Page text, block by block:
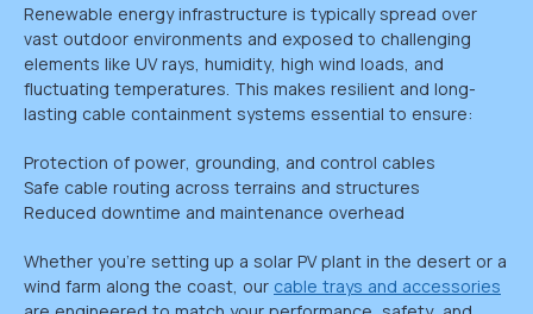
Renewable energy infrastructure is typically spread over
vast outdoor environments and exposed to challenging
elements like UV rays, humidity, high wind loads, and
fluctuating temperatures. This makes resilient and long-
lasting cable containment systems essential to ensure:
Protection of power, grounding, and control cables
Safe cable routing across terrains and structures
Reduced downtime and maintenance overhead
Whether you’re setting up a solar PV plant in the desert or a
wind farm along the coast, our cable trays and accessories